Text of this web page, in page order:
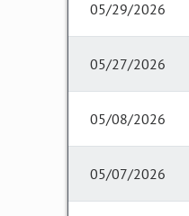
05/29/2026
05/27/2026
05/08/2026
05/07/2026